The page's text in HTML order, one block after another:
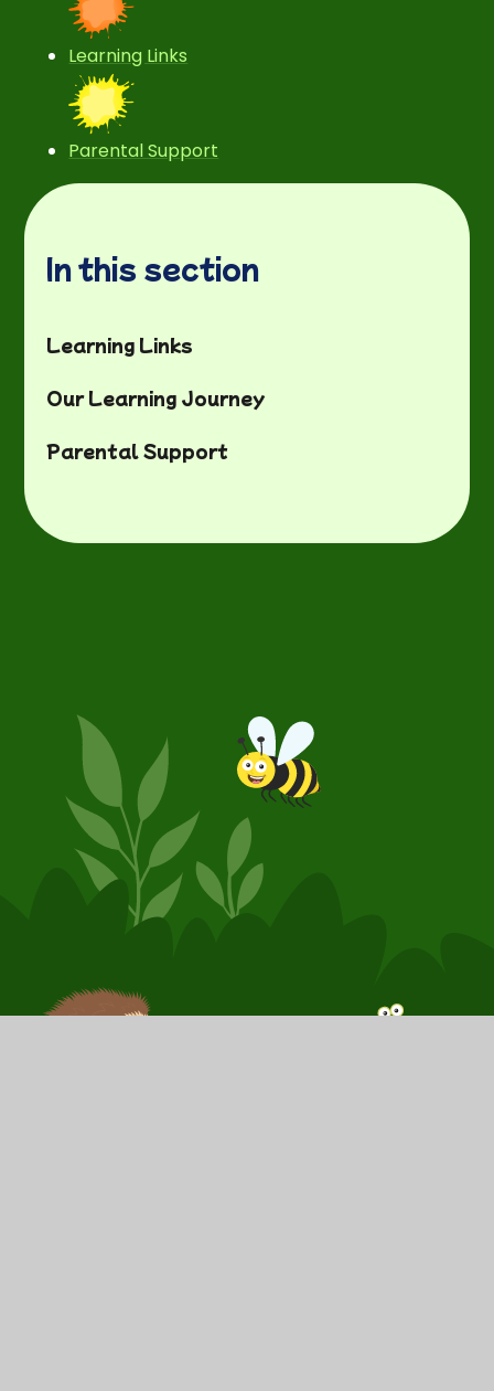
Learning Links
Parental Support
In this section
Learning Links
Our Learning Journey
Parental Support